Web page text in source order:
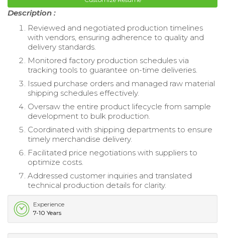
Description :
Reviewed and negotiated production timelines
with vendors, ensuring adherence to quality and
delivery standards.
Monitored factory production schedules via
tracking tools to guarantee on-time deliveries.
Issued purchase orders and managed raw material
shipping schedules effectively.
Oversaw the entire product lifecycle from sample
development to bulk production.
Coordinated with shipping departments to ensure
timely merchandise delivery.
Facilitated price negotiations with suppliers to
optimize costs.
Addressed customer inquiries and translated
technical production details for clarity.
Experience
7-10 Years